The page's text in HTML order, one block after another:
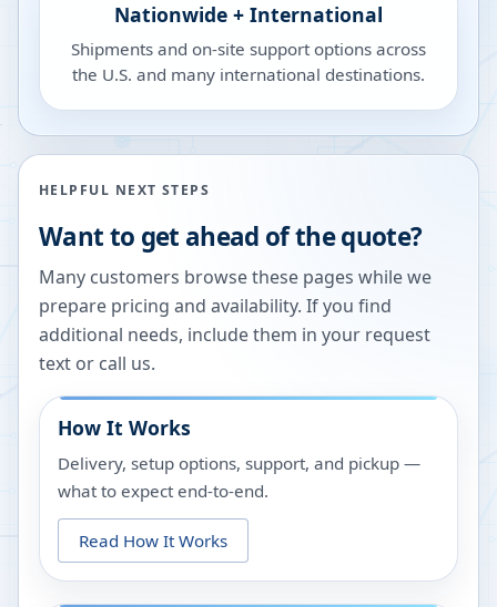
Nationwide + International
Shipments and on-site support options across
the U.S. and many international destinations.
HELPFUL NEXT STEPS
Want to get ahead of the quote?
Many customers browse these pages while we
prepare pricing and availability. If you find
additional needs, include them in your request
text or call us.
How It Works
Delivery, setup options, support, and pickup —
what to expect end-to-end.
Read How It Works